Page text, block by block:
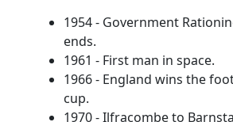
1954 - Government
ends.
1961 - First man in space.
1966 - England wins the
cup.
1970 - Ilfracombe to